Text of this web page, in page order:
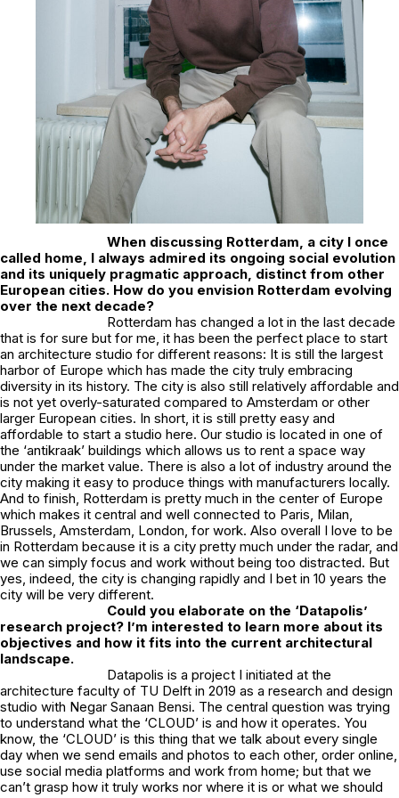
When discussing Rotterdam, a city I once
called home, I always admired its ongoing social evolution
and its uniquely pragmatic approach, distinct from other
European cities. How do you envision Rotterdam evolving
over the next decade?
Rotterdam has changed a lot in the last decade
that is for sure but for me, it has been the perfect place to start
an architecture studio for different reasons: It is still the largest
harbor of Europe which has made the city truly embracing
diversity in its history. The city is also still relatively affordable and
is not yet overly-saturated compared to Amsterdam or other
larger European cities. In short, it is still pretty easy and
affordable to start a studio here. Our studio is located in one of
the ‘antikraak’ buildings which allows us to rent a space way
under the market value. There is also a lot of industry around the
city making it easy to produce things with manufacturers locally.
And to finish, Rotterdam is pretty much in the center of Europe
which makes it central and well connected to Paris, Milan,
Brussels, Amsterdam, London, for work. Also overall I love to be
in Rotterdam because it is a city pretty much under the radar, and
we can simply focus and work without being too distracted. But
yes, indeed, the city is changing rapidly and I bet in 10 years the
city will be very different.
Could you elaborate on the ‘Datapolis’
research project? I’m interested to learn more about its
objectives and how it fits into the current architectural
landscape.
Datapolis is a project I initiated at the
architecture faculty of TU Delft in 2019 as a research and design
studio with Negar Sanaan Bensi. The central question was trying
to understand what the ‘CLOUD’ is and how it operates. You
know, the ‘CLOUD’ is this thing that we talk about every single
day when we send emails and photos to each other, order online,
use social media platforms and work from home; but that we
can’t grasp how it truly works nor where it is or what we should